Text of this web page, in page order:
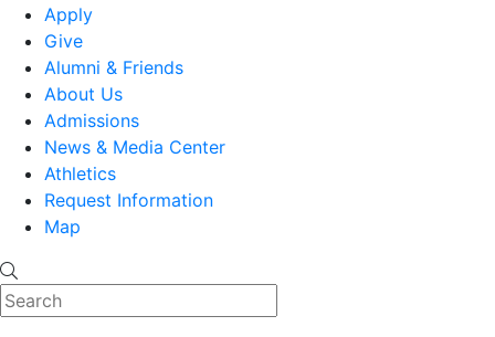
Apply
Give
Alumni & Friends
About Us
Admissions
News & Media Center
Athletics
Request Information
Map
Search